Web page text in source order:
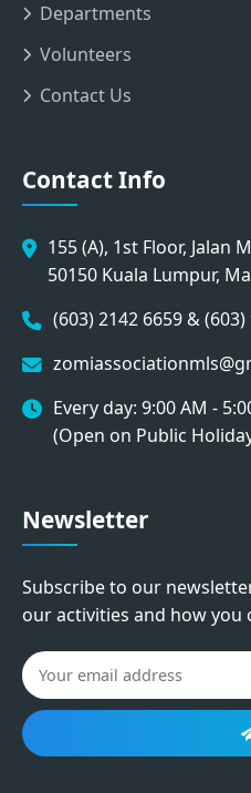
Departments
Volunteers
Contact Us
Contact Info
155 (A), 1st Floor, Jalan
50150 Kuala Lumpur,
(603) 2142 6659 &
Every day: 9:00 AM -
(Open on Public
Newsletter
Subscribe to our
our activities and how you